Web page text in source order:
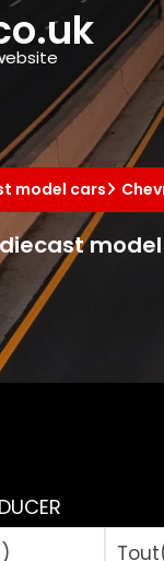
model cars